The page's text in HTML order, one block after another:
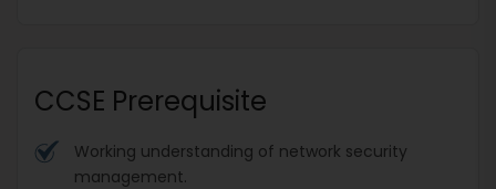
CCSE Prerequisite
Working understanding of network security
management.